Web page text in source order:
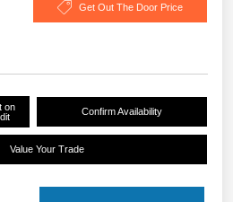
Get Out The Door Price
on
Confirm Availability
Value Your Trade